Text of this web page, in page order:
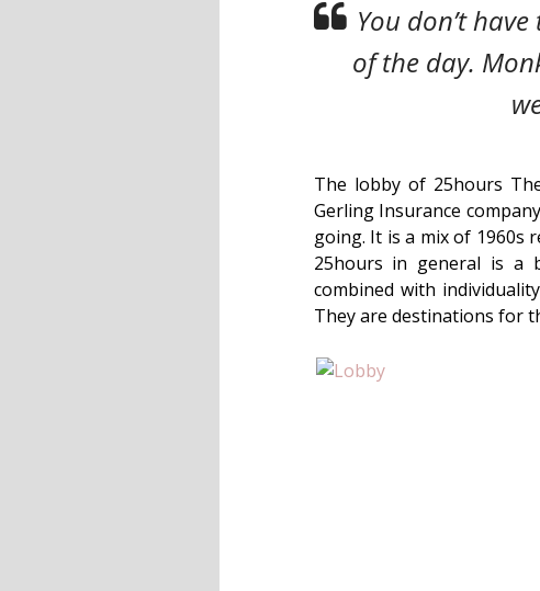
You don’t
of the day.
The lobby of 25hours
Gerling Insurance
going. It is a mix of 1960s
25hours in general is a
combined with
They are destinations for